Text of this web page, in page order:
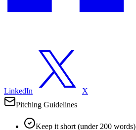
LinkedIn
X
Pitching Guidelines
Keep it short (under 200 words)